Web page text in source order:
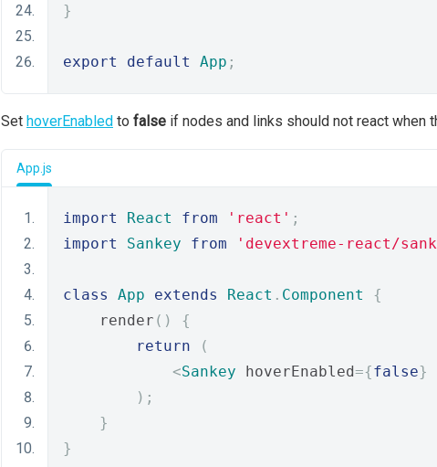
}
export default App ;
Set hoverEnabled to false if nodes and links should not react when
App.js
import React from 'react' ;
import
Sankey from 'devextreme-react/
class App extends React . Component
{
    render
()
{
return
(
<Sankey hoverEnabled={false}
);
}
}